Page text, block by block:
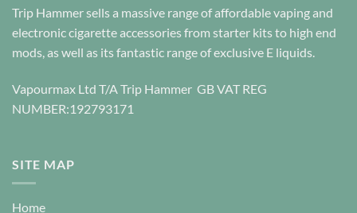
product
Trip Hammer sells a massive range of affordable vaping and
electronic cigarette accessories from starter kits to high end
mods, as well as its fantastic range of exclusive E liquids.
Vapourmax Ltd T/A Trip Hammer GB VAT REG
NUMBER:192793171
SITE MAP
Home